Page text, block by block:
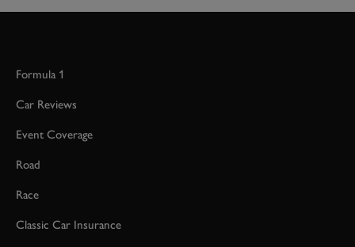
Formula 1
Car Reviews
Event Coverage
Road
Race
Classic Car Insurance